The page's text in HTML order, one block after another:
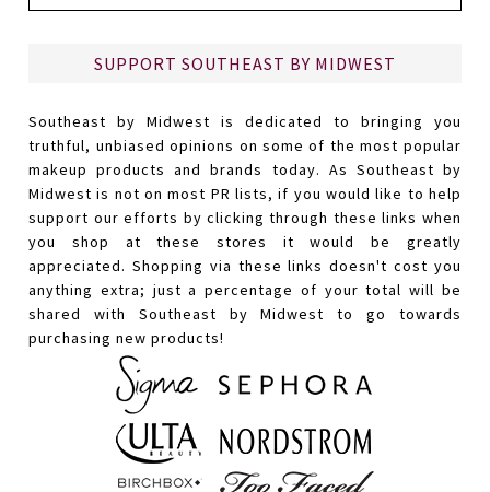
SUPPORT SOUTHEAST BY MIDWEST
Southeast by Midwest is dedicated to bringing you
truthful, unbiased opinions on some of the most popular
makeup products and brands today. As Southeast by
Midwest is not on most PR lists, if you would like to help
support our efforts by clicking through these links when
you shop at these stores it would be greatly
appreciated. Shopping via these links doesn't cost you
anything extra; just a percentage of your total will be
shared with Southeast by Midwest to go towards
purchasing new products!